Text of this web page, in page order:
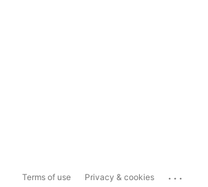
Terms of use Privacy & cookies ...